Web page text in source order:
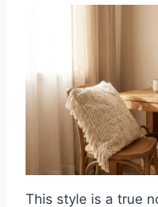
This style is a true